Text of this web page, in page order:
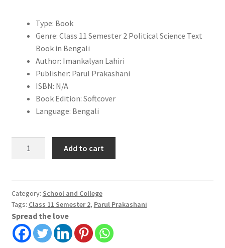
Type: Book
Genre: Class 11 Semester 2 Political Science Text
Book in Bengali
Author: Imankalyan Lahiri
Publisher: Parul Prakashani
ISBN: N/A
Book Edition: Softcover
Language: Bengali
Semester
2
Text
Book
Add to cart
Category: School and College
Tags: Class 11 Semester 2, Parul Prakashani
Spread the love